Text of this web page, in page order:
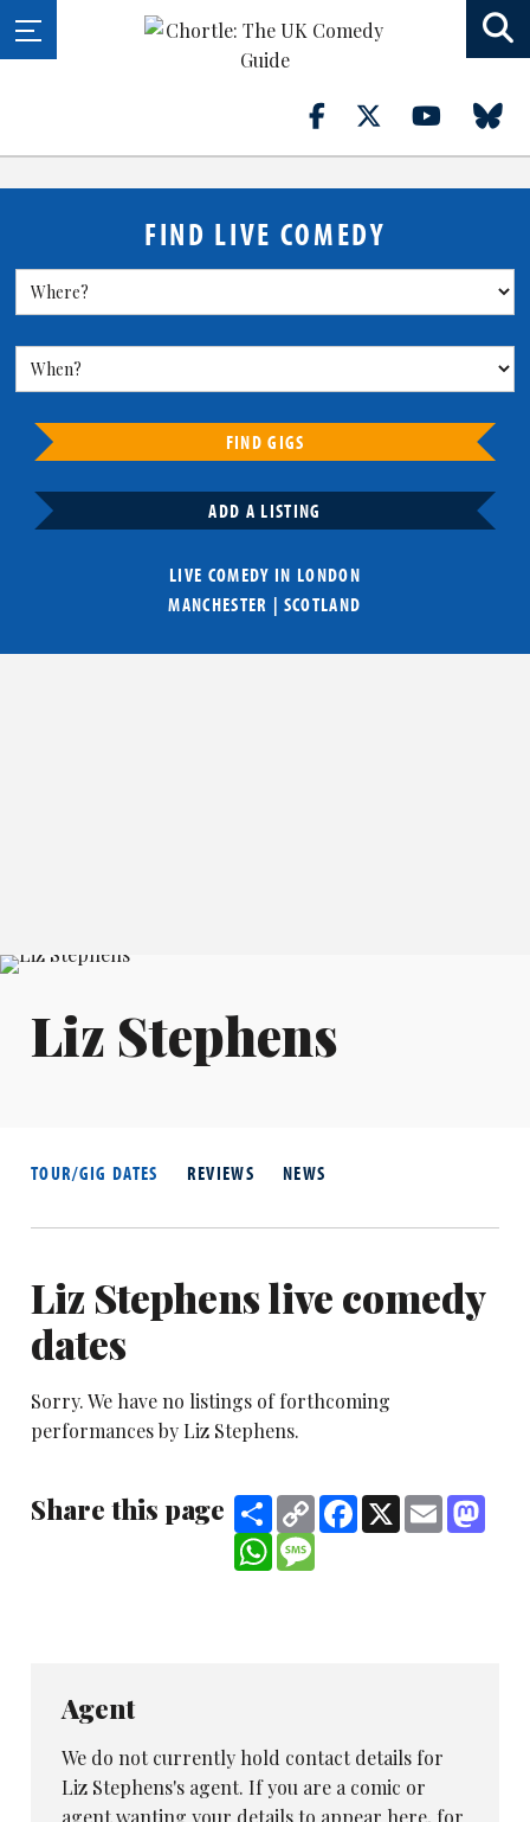
FIND LIVE COMEDY
FIND GIGS
ADD A LISTING
LIVE COMEDY IN LONDON
MANCHESTER | SCOTLAND
Liz Stephens
TOUR/GIG DATES REVIEWS NEWS
Liz Stephens live comedy
dates
Sorry. We have no listings of forthcoming
performances by Liz Stephens.
Share this page ShareCopy
Link
Facebook
X Email
WhatsApp
Agent
We do not currently hold contact details for
Liz Stephens's agent. If you are a comic or